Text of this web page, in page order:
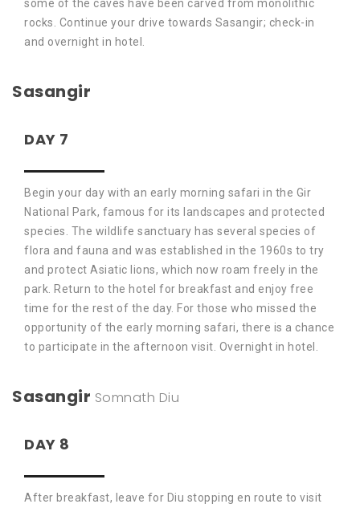
some of the caves have been carved from monolithic
rocks. Continue your drive towards Sasangir; check-in
and overnight in hotel.
Sasangir
DAY 7
Begin your day with an early morning safari in the Gir
National Park, famous for its landscapes and protected
species. The wildlife sanctuary has several species of
flora and fauna and was established in the 1960s to try
and protect Asiatic lions, which now roam freely in the
park. Return to the hotel for breakfast and enjoy free
time for the rest of the day. For those who missed the
opportunity of the early morning safari, there is a chance
to participate in the afternoon visit. Overnight in hotel.
Sasangir Somnath Diu
DAY 8
After breakfast, leave for Diu stopping en route to visit